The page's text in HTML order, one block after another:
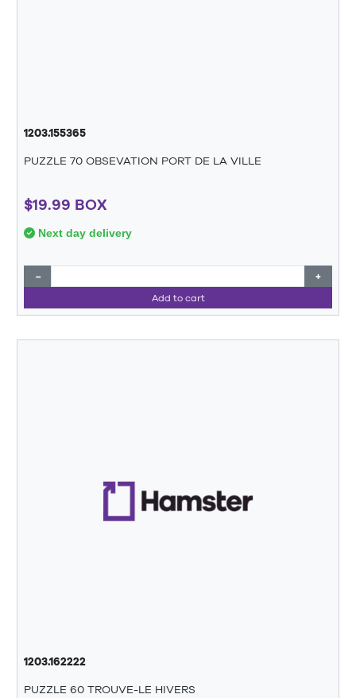
1203.155365
PUZZLE 70 OBSEVATION PORT DE LA VILLE
$19.99 BOX
Next day delivery
− +
Add to cart
1203.162222
PUZZLE 60 TROUVE-LE HIVERS